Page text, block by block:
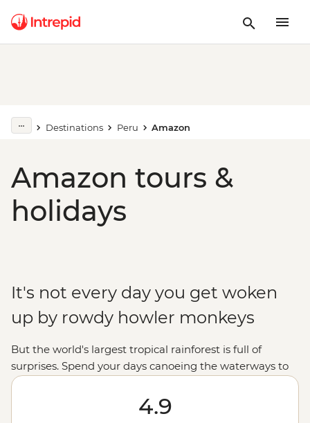
Destinations Peru Amazon
Amazon tours &
holidays
It's not every day you get woken
up by rowdy howler monkeys
But the world's largest tropical rainforest is full of
surprises. Spend your days canoeing the waterways to
spot giant river otters and capybara families, watching
macaws swarm a clay lick or learning about ancient
Indigenous wisdom in a medicine garden. As night falls,
4.9